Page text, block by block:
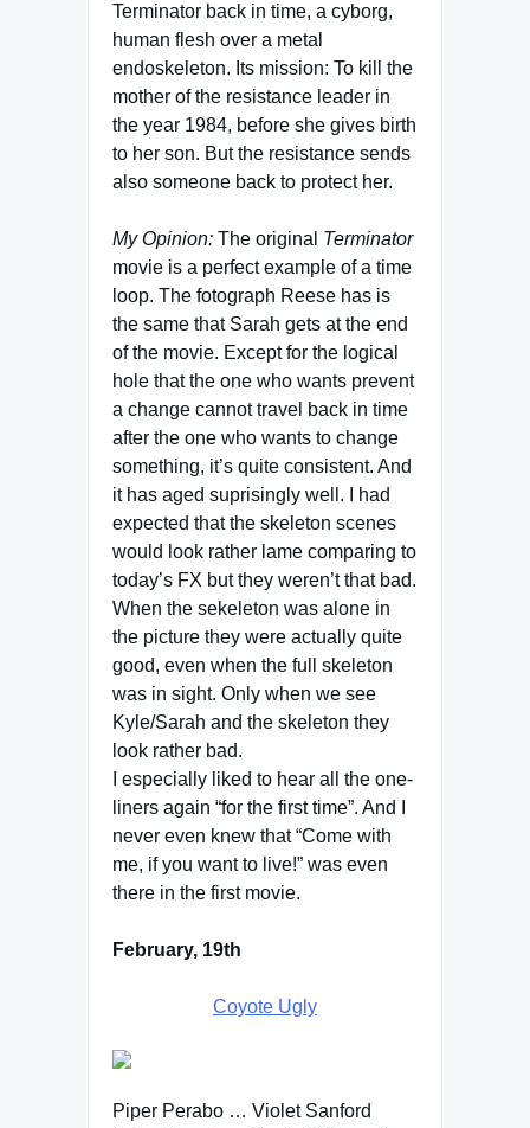
Terminator back in time, a cyborg,
human flesh over a metal
endoskeleton. Its mission: To kill the
mother of the resistance leader in
the year 1984, before she gives birth
to her son. But the resistance sends
also someone back to protect her.
My Opinion: The original Terminator
movie is a perfect example of a time
loop. The fotograph Reese has is
the same that Sarah gets at the end
of the movie. Except for the logical
hole that the one who wants prevent
a change cannot travel back in time
after the one who wants to change
something, it’s quite consistent. And
it has aged suprisingly well. I had
expected that the skeleton scenes
would look rather lame comparing to
today’s FX but they weren’t that bad.
When the sekeleton was alone in
the picture they were actually quite
good, even when the full skeleton
was in sight. Only when we see
Kyle/Sarah and the skeleton they
look rather bad.
I especially liked to hear all the one-
liners again “for the first time”. And I
never even knew that “Come with
me, if you want to live!” was even
there in the first movie.
February, 19th
Coyote Ugly
Piper Perabo … Violet Sanford